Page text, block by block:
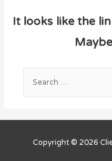
It looks like the
for:
Copyright © 2026